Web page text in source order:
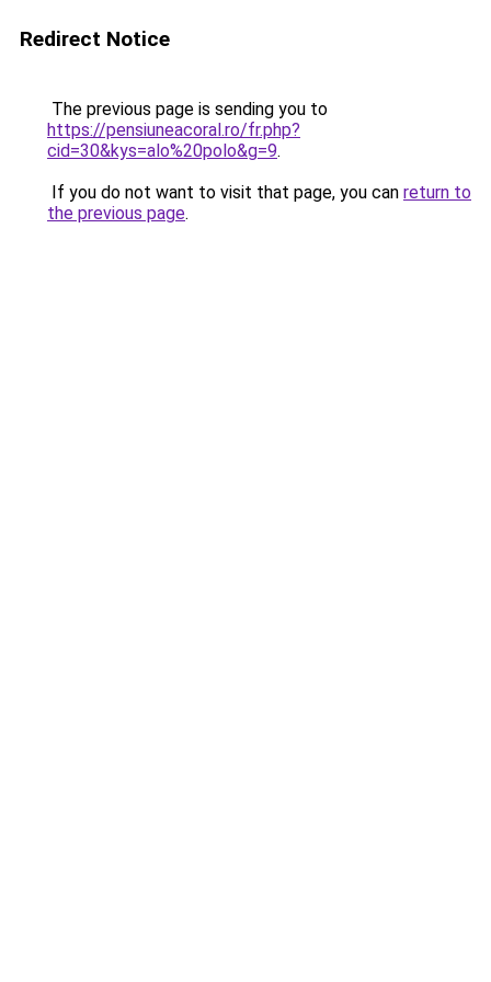
Redirect Notice
The previous page is sending you to
https://pensiuneacoral.ro/fr.php?
cid=30&kys=alo%20polo&g=9.
If you do not want to visit that page, you can return to
the previous page.